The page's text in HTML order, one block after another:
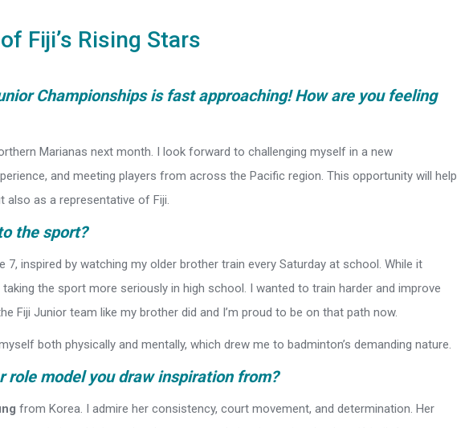
Fiji’s Rising Stars
Championships is fast approaching! How are you feeling
Marianas next month. I look forward to challenging myself in a new
and meeting players from across the Pacific region. This opportunity will help
also as a representative of Fiji.
the sport?
7, inspired by watching my older brother train every Saturday at school. While it
the sport more seriously in high school. I wanted to train harder and improve
Fiji Junior team like my brother did and I’m proud to be on that path now.
both physically and mentally, which drew me to badminton’s demanding nature.
role model you draw inspiration from?
from Korea. I admire her consistency, court movement, and determination. Her